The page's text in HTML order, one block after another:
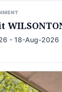
- 18-Aug-2026